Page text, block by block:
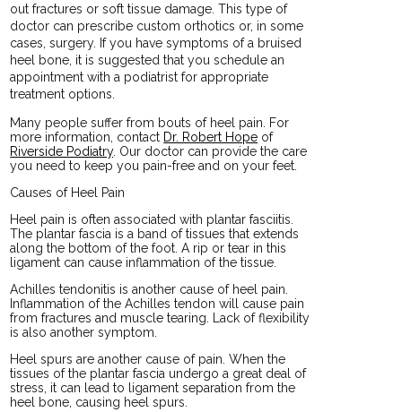
out fractures or soft tissue damage. This type of
doctor can prescribe custom orthotics or, in some
cases, surgery. If you have symptoms of a bruised
heel bone, it is suggested that you schedule an
appointment with a podiatrist for appropriate
treatment options.
Many people suffer from bouts of heel pain. For
more information, contact Dr. Robert Hope of
Riverside Podiatry. Our doctor can provide the care
you need to keep you pain-free and on your feet.
Causes of Heel Pain
Heel pain is often associated with plantar fasciitis.
The plantar fascia is a band of tissues that extends
along the bottom of the foot. A rip or tear in this
ligament can cause inflammation of the tissue.
Achilles tendonitis is another cause of heel pain.
Inflammation of the Achilles tendon will cause pain
from fractures and muscle tearing. Lack of flexibility
is also another symptom.
Heel spurs are another cause of pain. When the
tissues of the plantar fascia undergo a great deal of
stress, it can lead to ligament separation from the
heel bone, causing heel spurs.